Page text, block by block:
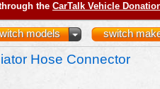
the CarTalk Vehicle
switch
models
Hose Connector